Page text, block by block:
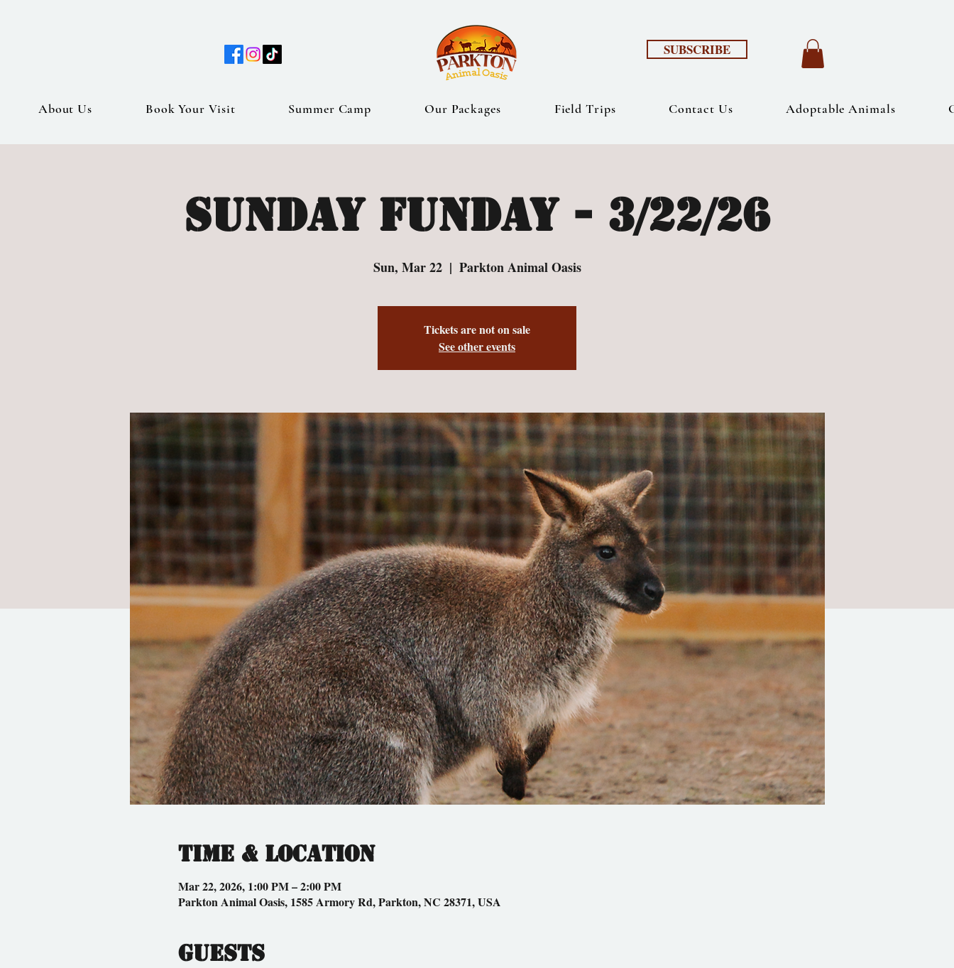
SUBSCRIBE
About Us Book Your Visit Summer Camp Our Packages Field Trips Contact Us Adoptable Animals
Sunday Funday - 3/22/26
Sun, Mar 22
  |
Parkton Animal Oasis
Tickets are not on sale
See other events
Time & Location
Mar 22, 2026, 1:00 PM – 2:00 PM
Parkton Animal Oasis, 1585 Armory Rd, Parkton, NC 28371, USA
Guests